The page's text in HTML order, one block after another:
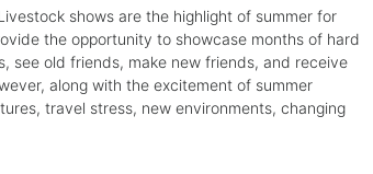
shows are the highlight of summer for
the opportunity to showcase months of hard
see old friends, make new friends, and receive
along with the excitement of summer
travel stress, new environments, changing